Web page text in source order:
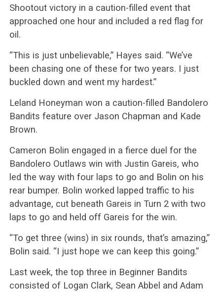
Shootout victory in a caution-filled event that
approached one hour and included a red flag for
oil.
“This is just unbelievable,” Hayes said. “We’ve
been chasing one of these for two years. I just
buckled down and went my hardest.”
Leland Honeyman won a caution-filled Bandolero
Bandits feature over Jason Chapman and Kade
Brown.
Cameron Bolin engaged in a fierce duel for the
Bandolero Outlaws win with Justin Gareis, who
led the way with four laps to go and Bolin on his
rear bumper. Bolin worked lapped traffic to his
advantage, cut beneath Gareis in Turn 2 with two
laps to go and held off Gareis for the win.
“To get three (wins) in six rounds, that’s amazing,”
Bolin said. “I just hope we can keep this going.”
Last week, the top three in Beginner Bandits
consisted of Logan Clark, Sean Abbel and Adam